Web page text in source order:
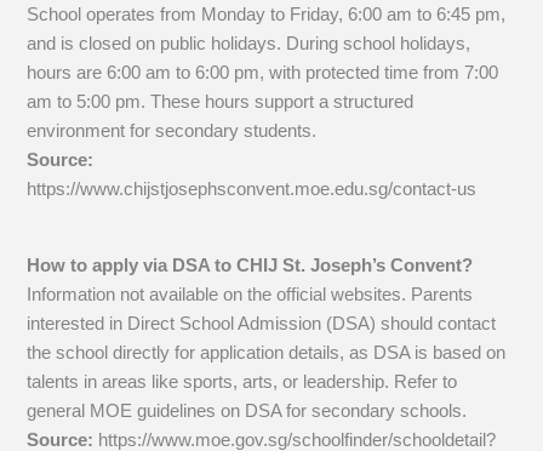
School operates from Monday to Friday, 6:00 am to 6:45 pm,
and is closed on public holidays. During school holidays,
hours are 6:00 am to 6:00 pm, with protected time from 7:00
am to 5:00 pm. These hours support a structured
environment for secondary students.
Source:
https://www.chijstjosephsconvent.moe.edu.sg/contact-us
How to apply via DSA to CHIJ St. Joseph’s Convent?
Information not available on the official websites. Parents
interested in Direct School Admission (DSA) should contact
the school directly for application details, as DSA is based on
talents in areas like sports, arts, or leadership. Refer to
general MOE guidelines on DSA for secondary schools.
Source: https://www.moe.gov.sg/schoolfinder/schooldetail?